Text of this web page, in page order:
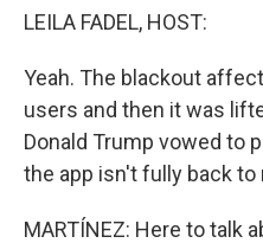
LEILA FADEL, HOST:
Yeah. The blackout
users and then it was
Donald Trump vowed to
the app isn't fully back to
MARTÍNEZ: Here to talk